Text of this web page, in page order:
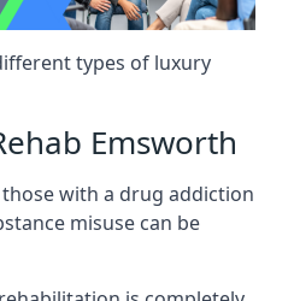
types of luxury
Emsworth
with a drug addiction
misuse can be